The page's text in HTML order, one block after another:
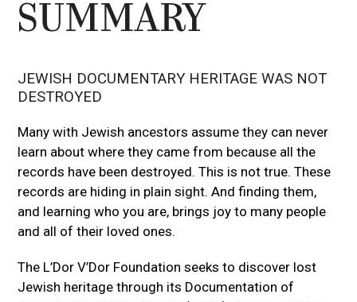
to
the
slide
SUMMARY
JEWISH DOCUMENTARY HERITAGE WAS NOT
DESTROYED
Many with Jewish ancestors assume they can never
learn about where they came from because all the
records have been destroyed. This is not true. These
records are hiding in plain sight. And finding them,
and learning who you are, brings joy to many people
and all of their loved ones.
The L’Dor V’Dor Foundation seeks to discover lost
Jewish heritage through its Documentation of